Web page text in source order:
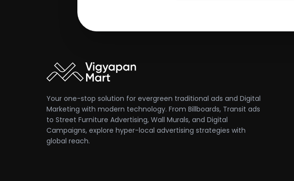
Your one-stop solution for evergreen traditional ads and Digital
Marketing with modern technology. From Billboards, Transit ads
to Street Furniture Advertising, Wall Murals, and Digital
Campaigns, explore hyper-local advertising strategies with
global reach.